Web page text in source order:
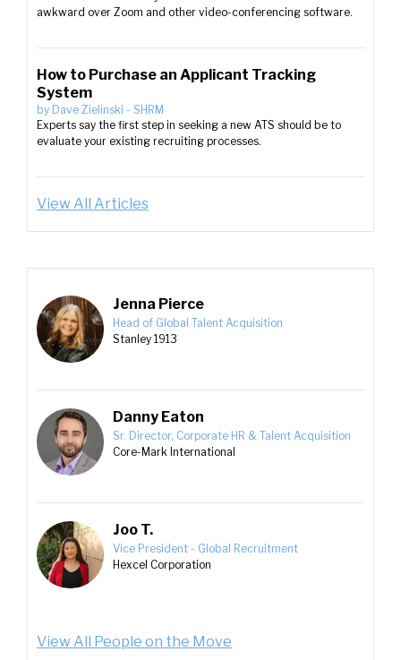
awkward over Zoom and other video-conferencing software.
How to Purchase an Applicant Tracking
System
by Dave Zielinski - SHRM
Experts say the first step in seeking a new ATS should be to
evaluate your existing recruiting processes.
View All Articles
Jenna Pierce
Head of Global Talent Acquisition
Stanley 1913
Danny Eaton
Sr. Director, Corporate HR & Talent Acquisition
Core-Mark International
Joo T.
Vice President - Global Recruitment
Hexcel Corporation
View All People on the Move